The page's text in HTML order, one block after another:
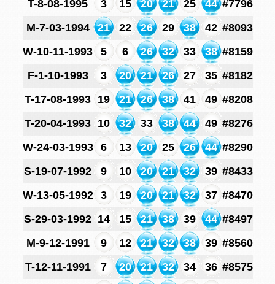
T-8-08-1995 3 15 20 21 25 44 #7796
M-7-03-1994
21 22 26 29 38 42 #8093
W-10-11-1993
5 6 26 32 33 38 #8159
F-1-10-1993
3 20 21 26 27 35 #8182
T-17-08-1993 19 21 26 38 41 49 #8208
T-20-04-1993 10 32 33 38 44 49 #8276
W-24-03-1993
6 13 20 25 26 44 #8290
S-19-07-1992
9 10 20 21 32 39 #8433
W-13-05-1992
3 19 20 21 32 37 #8470
S-29-03-1992 14 15 21 38 39 44 #8497
M-9-12-1991
9 12 21 32 38 39 #8560
T-12-11-1991
7 20 21 32 34 36 #8575